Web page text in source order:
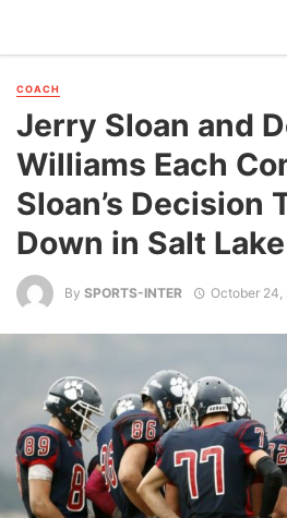
COACH
Jerry Sloan and
Williams Each
Sloan’s Decision
Down in Salt
By SPORTS-INTER October 24,